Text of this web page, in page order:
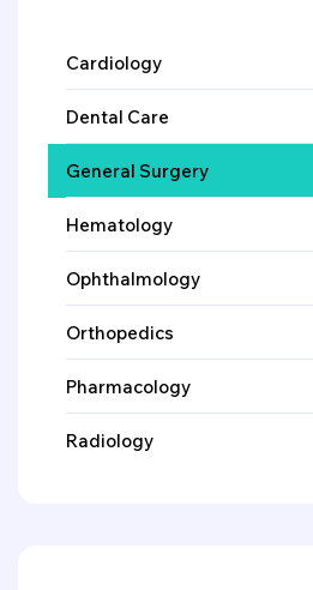
Cardiology
Dental Care
General Surgery
Hematology
Ophthalmology
Orthopedics
Pharmacology
Radiology